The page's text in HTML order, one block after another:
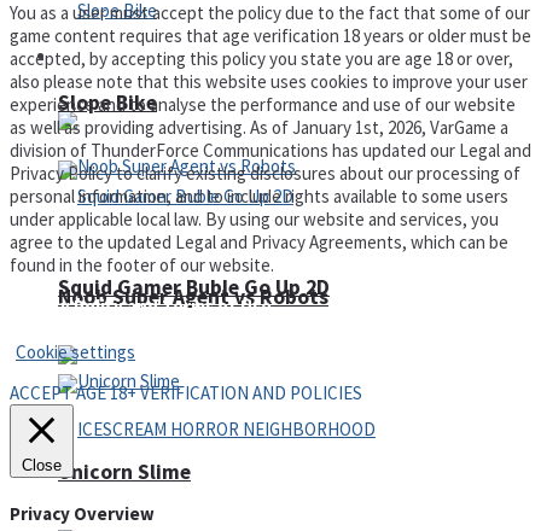
Action
Noob Super Agent vs Robots
Slope Bike
Squid Gamer Buble Go Up 2D
Unicorn Slime
You as a user must accept the policy due to the fact that some of our
game content requires that age verification 18 years or older must be
accepted, by accepting this policy you state you are age 18 or over,
also please note that this website uses cookies to improve your user
experience and to analyse the performance and use of our website
as well as providing advertising. As of January 1st, 2026, VarGame a
division of ThunderForce Communications has updated our Legal and
Privacy Policy to clarify existing disclosures about our processing of
personal information, and to include rights available to some users
under applicable local law. By using our website and services, you
agree to the updated Legal and Privacy Agreements, which can be
found in the footer of our website.
Privacy Policy and Terms of Use
Cookie settings
ACCEPT AGE 18+ VERIFICATION AND POLICIES
Close
Privacy Overview